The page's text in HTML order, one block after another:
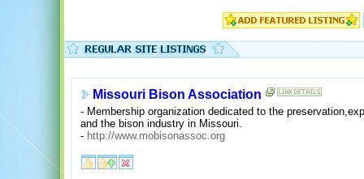
Missouri Bison Association
- Membership organization dedicated to the
and the bison industry in Missouri.
- http://www.mobisonassoc.org